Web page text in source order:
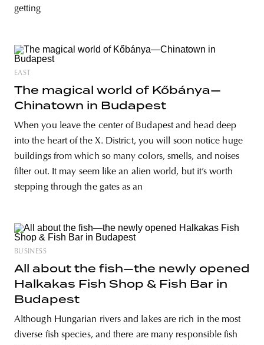
getting
EAST
The magical world of Kőbánya—
Chinatown in Budapest
When you leave the center of Budapest and head deep
into the heart of the X. District, you will soon notice huge
buildings from which so many colors, smells, and noises
filter out. It may seem like an alien world, but it’s worth
stepping through the gates as an
BUSINESS
All about the fish—the newly opened
Halkakas Fish Shop & Fish Bar in
Budapest
Although Hungarian rivers and lakes are rich in the most
diverse fish species, and there are many responsible fish